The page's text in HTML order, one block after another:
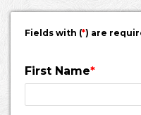
Fields with (*) are
First Name*